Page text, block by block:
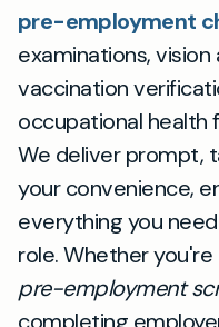
pre-employment
examinations,
vaccination
occupational health
We deliver prompt,
your convenience,
everything you
role. Whether
pre-employment